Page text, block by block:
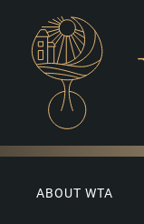
ABOUT WTA